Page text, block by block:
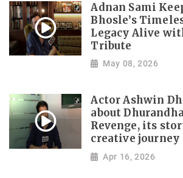
Adnan Sami
Bhosle’s
Legacy Alive
Tribute
May 08, 2026
Actor Ashwin
about
Revenge, its
creative journey
Apr 16, 2026